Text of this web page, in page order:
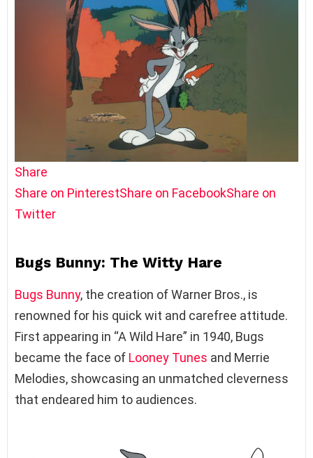
Share
Share on PinterestShare on FacebookShare on
Twitter
Bugs Bunny: The Witty Hare
Bugs Bunny, the creation of Warner Bros., is
renowned for his quick wit and carefree attitude.
First appearing in “A Wild Hare” in 1940, Bugs
became the face of Looney Tunes and Merrie
Melodies, showcasing an unmatched cleverness
that endeared him to audiences.